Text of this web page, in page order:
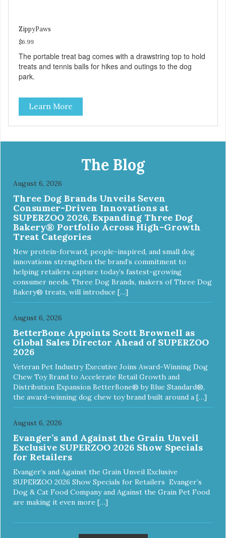
ZippyPaws
$6.99
The portable treat bag comes with a drawstring top to hold
treats and tennis balls for hikes and outings to the dog
park.
Learn More
The Blog
August 6, 2026
Three Dog Brands Unveils Seven
Consumer-Driven Innovations at
SUPERZOO 2026, Expanding Three Dog
Bakery® Portfolio Across High-Growth
Treat Categories
New protein-forward, people-inspired, and small dog
innovations strengthen the brand’s commitment to
helping retailers capture today’s fastest-growing
consumer needs. Three Dog Brands, makers of Three Dog
Bakery® treats, will introduce […]
August 6, 2026
BetterBone Appoints Scott Brownell as
Global Sales Director Ahead of SUPERZOO
2026
Veteran Pet Industry Executive Joins Award-Winning Dog
Chew Toy Brand to Accelerate Retail Growth and
Distribution Expansion BetterBone® by Blue Standard®,
the award-winning dog chew toy brand built around a […]
August 6, 2026
Evanger’s and Against the Grain Unveil
Exclusive SUPERZOO 2026 Show Specials
for Retailers
Evanger’s and Against the Grain Unveil Exclusive
SUPERZOO 2026 Show Specials for Retailers Evanger’s
Dog & Cat Food Company and Against the Grain Pet Food
are making it even more […]